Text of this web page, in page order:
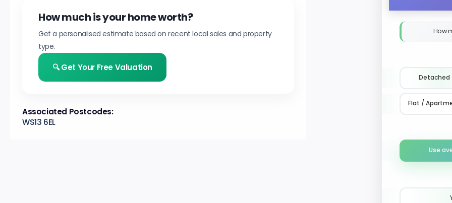
How much is your home worth?
Get a personalised estimate based on recent local sales and property
type.
🔍 Get Your Free Valuation
Associated Postcodes:
WS13 6EL
How
Detached
Flat /
Use